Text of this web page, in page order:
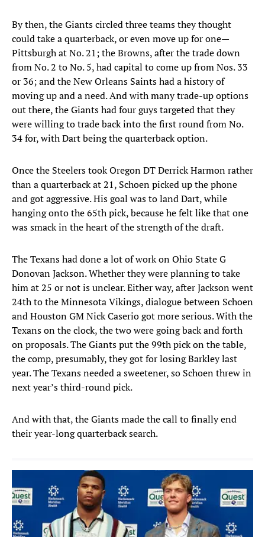
By then, the Giants circled three teams they thought
could take a quarterback, or even move up for one—
Pittsburgh at No. 21; the Browns, after the trade down
from No. 2 to No. 5, had capital to come up from Nos. 33
or 36; and the New Orleans Saints had a history of
moving up and a need. And with many trade-up options
out there, the Giants had four guys targeted that they
were willing to trade back into the first round from No.
34 for, with Dart being the quarterback option.
Once the Steelers took Oregon DT Derrick Harmon rather
than a quarterback at 21, Schoen picked up the phone
and got aggressive. His goal was to land Dart, while
hanging onto the 65th pick, because he felt like that one
was smack in the heart of the strength of the draft.
The Texans had done a lot of work on Ohio State G
Donovan Jackson. Whether they were planning to take
him at 25 or not is unclear. Either way, after Jackson went
24th to the Minnesota Vikings, dialogue between Schoen
and Houston GM Nick Caserio got more serious. With the
Texans on the clock, the two were going back and forth
on proposals. The Giants put the 99th pick on the table,
the comp, presumably, they got for losing Barkley last
year. The Texans needed a sweetener, so Schoen threw in
next year’s third-round pick.
And with that, the Giants made the call to finally end
their year-long quarterback search.